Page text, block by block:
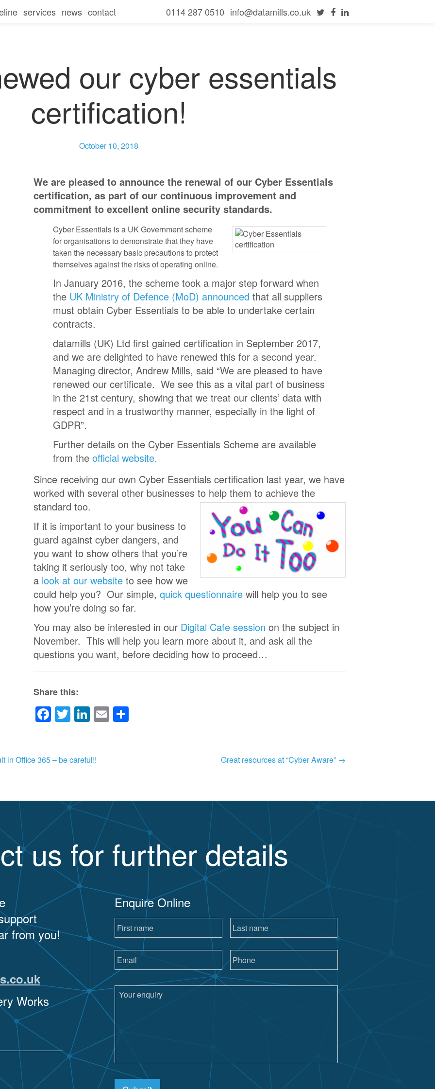
for charities
for schools
communicate
collaborate
services news contact 0114 287 0510 info@datamills.co.uk
our cyber essentials
certification!
October 10, 2018
We are pleased to announce the renewal of our Cyber Essentials
certification, as part of our continuous improvement and
commitment to excellent online security standards.
Cyber Essentials is a UK Government scheme
for organisations to demonstrate that they have
taken the necessary basic precautions to protect
themselves against the risks of operating online.
In January 2016, the scheme took a major step forward when
the UK Ministry of Defence (MoD) announced that all suppliers
must obtain Cyber Essentials to be able to undertake certain
contracts.
datamills (UK) Ltd first gained certification in September 2017,
and we are delighted to have renewed this for a second year.
Managing director, Andrew Mills, said “We are pleased to have
renewed our certificate. We see this as a vital part of business
in the 21st century, showing that we treat our clients’ data with
respect and in a trustworthy manner, especially in the light of
GDPR”.
Further details on the Cyber Essentials Scheme are available
from theofficial website.
Since receiving our own Cyber Essentials certification last year, we have
worked with several other businesses to help them to achieve the
standard too.
If it is important to your business to
guard against cyber dangers, and
you want to show others that you’re
taking it seriously too, why not take
a look at our website to see how we
could help you? Our simple,quick questionnaire will help you to see
how you’re doing so far.
You may also be interested in our Digital Cafe session on the subject in
November. This will help you learn more about it, and ask all the
questions you want, before deciding how to proceed…
Share this:
Facebook
Twitter
LinkedIn
Email
in Office 365 – be careful!! Great resources at “Cyber Aware” →
us for further details
from you!
Works
Enquire Online